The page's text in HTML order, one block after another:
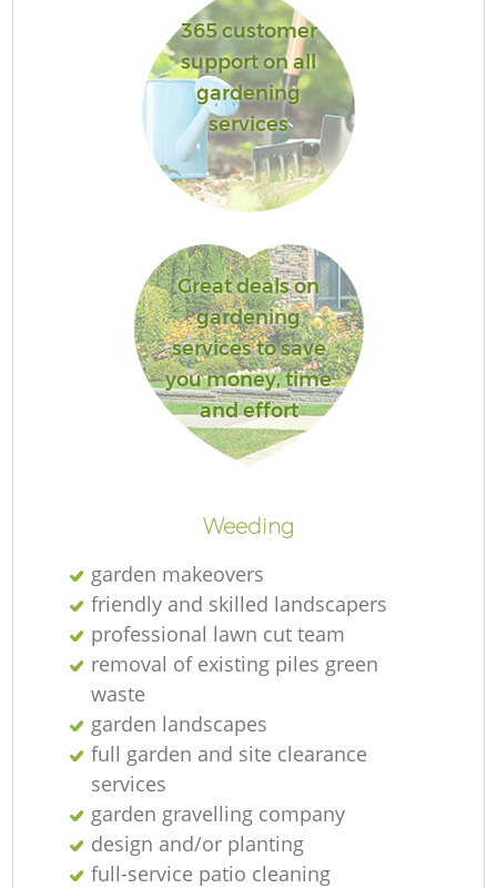
365 customer
support on all
gardening
services
Great deals on
gardening
services to save
you money, time
and effort
Weeding
garden makeovers
friendly and skilled landscapers
professional lawn cut team
removal of existing piles green
waste
garden landscapes
full garden and site clearance
services
garden gravelling company
design and/or planting
full-service patio cleaning